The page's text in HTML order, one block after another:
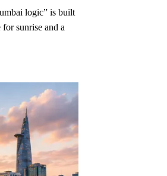
logic” is built
sunrise and a